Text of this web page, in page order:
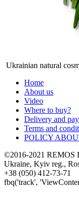
Ukrainian natural
Home
About us
Video
Where to buy?
Delivery and
Terms and
POLICY
©2016-2021 REMOS
Ukraine, Kyiv reg.,
+38 (050) 412-73-71
fbq('track',